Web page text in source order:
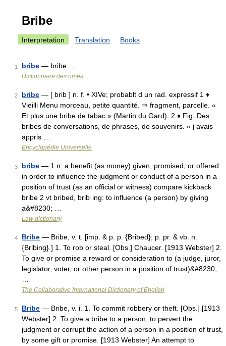
Bribe
Interpretation Translation Books
1 bribe — bribe …
Dictionnaire des rimes
2 bribe — [ brib ] n. f. • XIVe; probablt d un rad. expressif 1 ♦
Vieilli Menu morceau, petite quantité. ⇒ fragment, parcelle. «
Et plus une bribe de tabac » (Martin du Gard). 2 ♦ Fig. Des
bribes de conversations, de phrases, de souvenirs. « j avais
appris …
Encyclopédie Universelle
3 bribe — 1 n: a benefit (as money) given, promised, or offered
in order to influence the judgment or conduct of a person in a
position of trust (as an official or witness) compare kickback
bribe 2 vt bribed, brib·ing: to influence (a person) by giving
a&#8230; …
Law dictionary
4 Bribe — Bribe, v. t. [imp. & p. p. {Bribed}; p. pr. & vb. n.
{Bribing}.] 1. To rob or steal. [Obs.] Chaucer. [1913 Webster] 2.
To give or promise a reward or consideration to (a judge, juror,
legislator, voter, or other person in a position of trust)&#8230;
The Collaborative International Dictionary of English
5 Bribe — Bribe, v. i. 1. To commit robbery or theft. [Obs.] [1913
Webster] 2. To give a bribe to a person; to pervert the
judgment or corrupt the action of a person in a position of trust,
by some gift or promise. [1913 Webster] An attempt to